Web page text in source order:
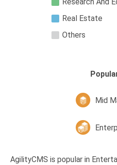
Real Estate
Others
Mid
AgilityCMS is popular in